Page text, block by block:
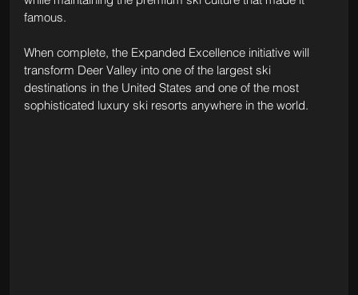
famous.
When complete, the Expanded Excellence initiative will
transform Deer Valley into one of the largest ski
destinations in the United States and one of the most
sophisticated luxury ski resorts anywhere in the world.